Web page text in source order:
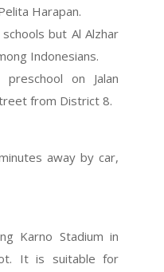
Harapan.
but Al Alzhar
Indonesians.
on Jalan
from District 8.
away by car,
Karno Stadium in
It is suitable for